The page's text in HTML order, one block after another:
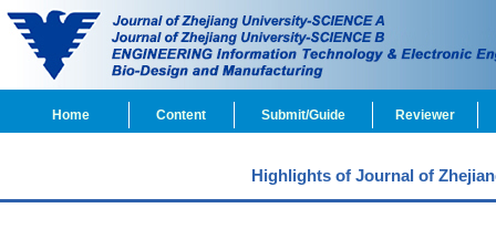
Home Content Submit/Guide Reviewer
Highlights of Journal of